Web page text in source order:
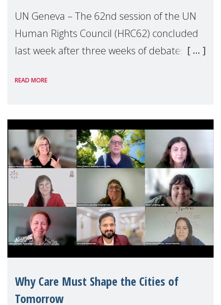
UN Geneva – The 62nd session of the UN
Human Rights Council (HRC62) concluded
last week after three weeks of debates,
Geneva. Throughout the session, Make
READ MORE
Why Care Must Shape the Cities of
Tomorrow